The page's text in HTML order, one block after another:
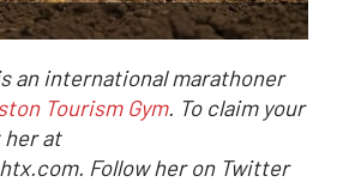
an international marathoner
Tourism Gym. To claim your
at
Follow her on Twitter